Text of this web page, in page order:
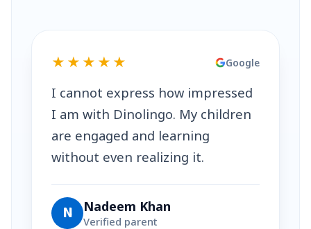
★★★★★ Google
I cannot express how impressed
I am with Dinolingo. My children
are engaged and learning
without even realizing it.
N Nadeem Khan
Verified parent